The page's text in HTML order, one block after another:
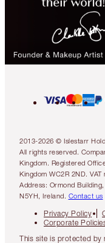
2013-2026 © Islestarr
All rights reserved.
Kingdom. Registered
Kingdom WC2R 2ND.
Address: Ormond
N5YH, Ireland. Contact us
Privacy Policy
Corporate
This site is protected by